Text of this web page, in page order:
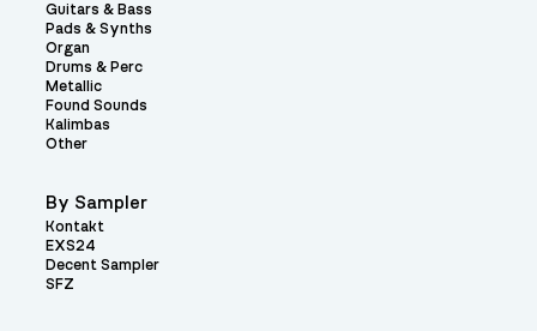
Guitars & Bass
Pads & Synths
Organ
Drums & Perc
Metallic
Found Sounds
Kalimbas
Other
By Sampler
Kontakt
EXS24
Decent Sampler
SFZ